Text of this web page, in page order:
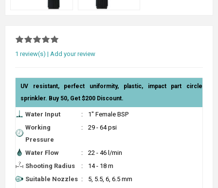
1 review(s) | Add your review
UV resistant, perfect uniformity, plastic, impact part circle
sprinkler. Buy 50, Get $200 Discount.
Water Input :
1" Female BSP
Working
Pressure
: 29 - 64 psi
Water Flow :
22 - 46 l/min
Shooting Radius
:
14 - 18 m
Suitable Nozzles :
5, 5.5, 6, 6.5 mm